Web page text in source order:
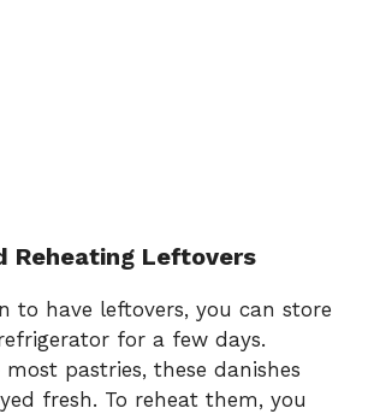
Reheating Leftovers
to have leftovers, you can store
for a few days.
most pastries, these danishes
fresh. To reheat them, you